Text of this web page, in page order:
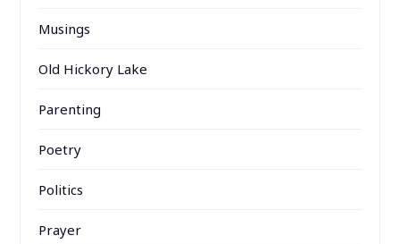
Musings
Old Hickory Lake
Parenting
Poetry
Politics
Prayer